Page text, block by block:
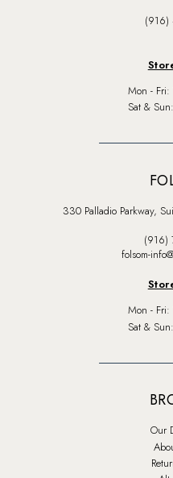
(916)
Mon -
Sat &
330 Palladio Parkway,
(916)
folsom-
Mon -
Sat &
Our